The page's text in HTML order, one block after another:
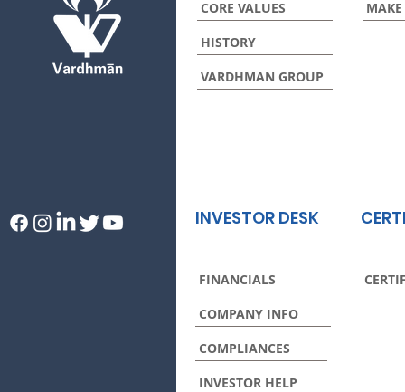
CORE VALUES
HISTORY
VARDHMAN GROUP
MAKE
INVESTOR DESK
FINANCIALS
COMPANY INFO
COMPLIANCES
INVESTOR HELP